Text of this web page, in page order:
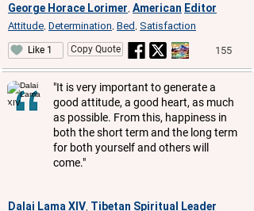
George Horace Lorimer American Editor
Attitude Determination Bed Satisfaction
Like 1 Copy Quote 155
"It is very important to generate a
good attitude, a good heart, as much
as possible. From this, happiness in
both the short term and the long term
for both yourself and others will
come."
Dalai Lama XIV Tibetan Spiritual Leader